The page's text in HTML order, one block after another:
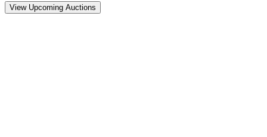
View Upcoming Auctions